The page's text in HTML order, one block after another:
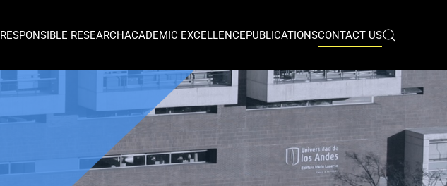
RESPONSIBLE RESEARCHACADEMIC EXCELLENCEPUBLICATIONSCONTACT US